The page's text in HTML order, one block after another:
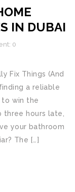
IN DUBAI
0
Fix Things (And
a reliable
to win the
three hours late,
your bathroom
The […]